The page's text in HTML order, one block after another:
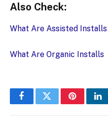
Also Check:
What Are Assisted Installs
What Are Organic Installs
FacebookTwitterPinterest